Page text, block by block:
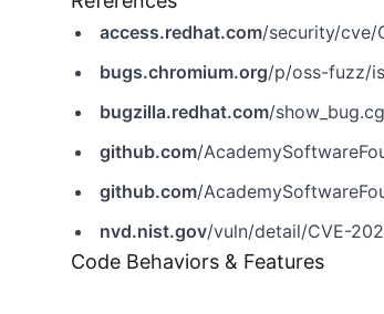
access.redhat.com/security/cve/
bugs.chromium.org/p/oss-fuzz/
bugzilla.redhat.com/
github.com/
github.com/
nvd.nist.gov/vuln/detail/CVE-
Code Behaviors & Features